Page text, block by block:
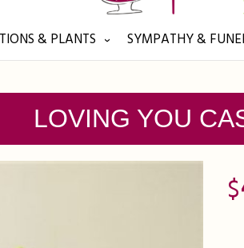
& PLANTS SYMPATHY &
LOVING YOU